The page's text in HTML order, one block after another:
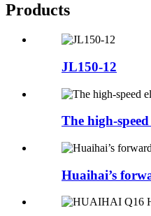
Products
JL150-12
The high-
Huaihai’s